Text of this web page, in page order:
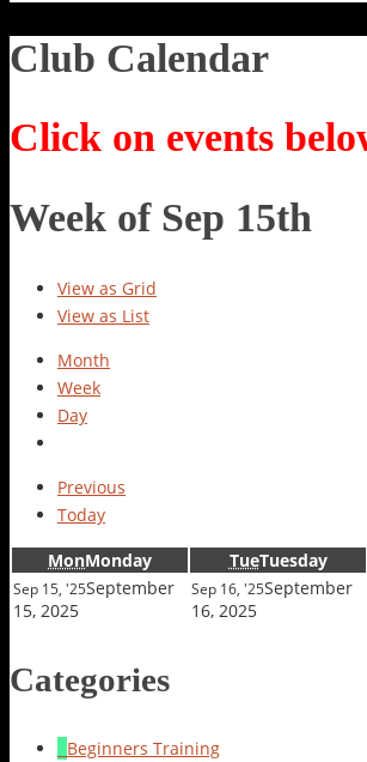
Club Calendar
Click on events
Week of Sep 15th
View as Grid
View as List
Month
Week
Day
Previous
Today
MonMonday TueTuesday
Sep 15, '25September
15, 2025
Sep 16, '25September
16, 2025
Categories
Beginners Training